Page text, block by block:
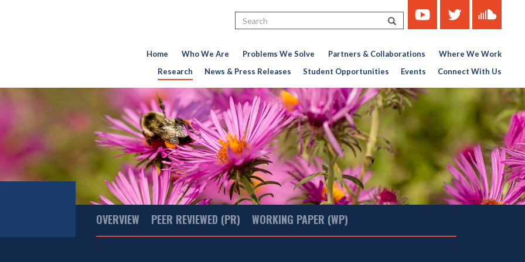
Search Search
https://www.youtube.com/
https://twitter.com/
https://
451767727-
776956376
Home Who We Are Problems We Solve Partners & Collaborations
Where We Work
Research
News & Press Releases Student Opportunities Events Connect With Us
Main
Menu
OVERVIEW PEER REVIEWED (PR) WORKING PAPER (WP)